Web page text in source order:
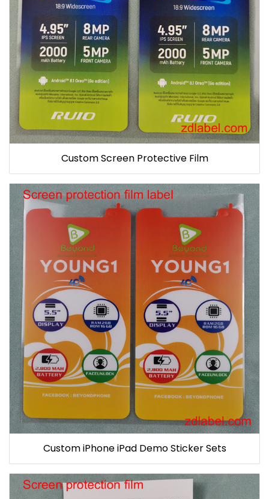
Custom Screen Protective Film
Custom iPhone iPad Demo Sticker Sets